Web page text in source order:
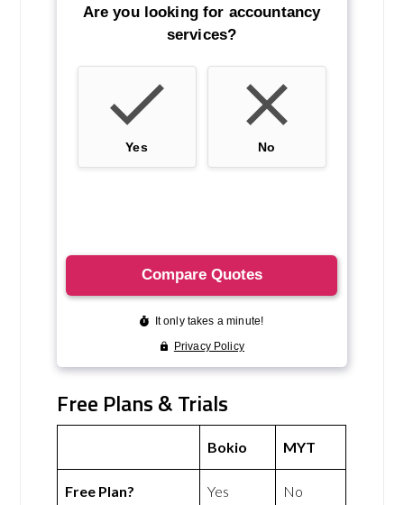
Free Plans & Trials
Bokio MYT
Free Plan? Yes No